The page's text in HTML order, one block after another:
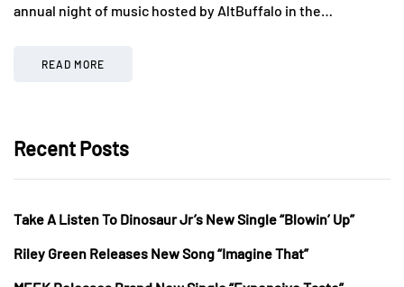
annual night of music hosted by AltBuffalo in the…
READ MORE
Recent Posts
Take A Listen To Dinosaur Jr’s New Single “Blowin’ Up”
Riley Green Releases New Song “Imagine That”